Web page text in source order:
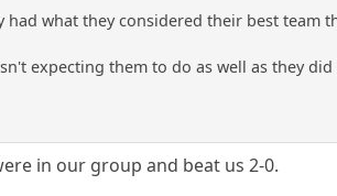
had what they considered their best team
expecting them to do as well as they did
in our group and beat us 2-0.